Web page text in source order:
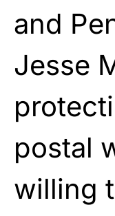
and
Jesse
postal
willing